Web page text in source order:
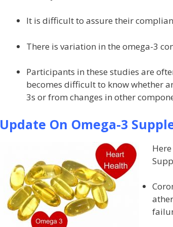
It is difficult to assure their
There is variation in the omega-3
Participants in these studies are
becomes difficult to know whether
3s or from changes in other
Update On Omega-3